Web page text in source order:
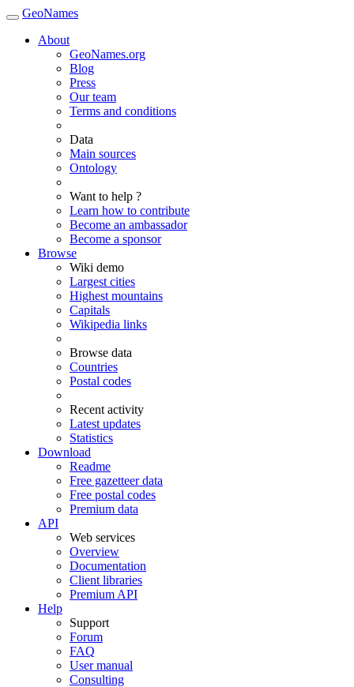
GeoNames
About
GeoNames.org
Blog
Press
Our team
Terms and conditions
Data
Main sources
Ontology
Want to help ?
Learn how to contribute
Become an ambassador
Become a sponsor
Browse
Wiki demo
Largest cities
Highest mountains
Capitals
Wikipedia links
Browse data
Countries
Postal codes
Recent activity
Latest updates
Statistics
Download
Readme
Free gazetteer data
Free postal codes
Premium data
API
Web services
Overview
Documentation
Client libraries
Premium API
Help
Support
Forum
FAQ
User manual
Consulting